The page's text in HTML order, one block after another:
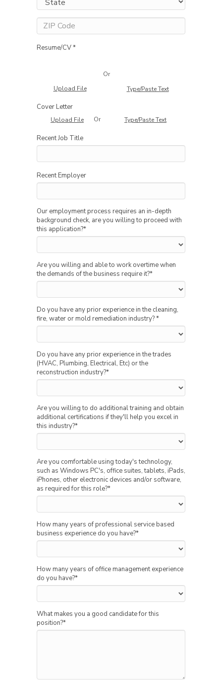
Resume/CV *
Upload File
Or
Type/Paste Text
Cover Letter
Upload File Or Type/Paste Text
Recent Job Title
Recent Employer
Our employment process requires an in-depth
background check, are you willing to proceed with
this application?*
Are you willing and able to work overtime when
the demands of the business require it?*
Do you have any prior experience in the cleaning,
fire, water or mold remediation industry?*
Do you have any prior experience in the trades
(HVAC, Plumbing, Electrical, Etc) or the
reconstruction industry?*
Are you willing to do additional training and obtain
additional certifications if they'll help you excel in
this industry?*
Are you comfortable using today's technology,
such as Windows PC's, office suites, tablets, iPads,
iPhones, other electronic devices and/or software,
as required for this role?*
How many years of professional service based
business experience do you have?*
How many years of office management experience
do you have?*
What makes you a good candidate for this
position?*